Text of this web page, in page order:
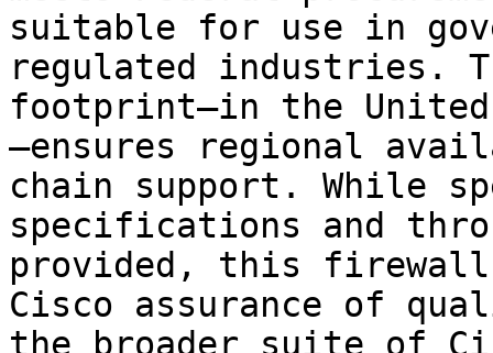
suitable for use in
regulated industries.
footprint—in the
—ensures regional
chain support. While
specifications and
provided, this
Cisco assurance of
the broader suite of